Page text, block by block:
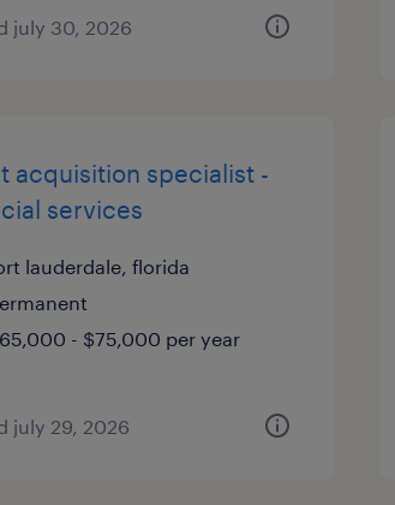
july 30, 2026
acquisition specialist -
services
lauderdale, florida
- $75,000 per year
july 29, 2026